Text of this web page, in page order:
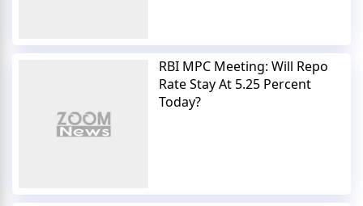
RBI MPC Meeting: Will Repo
Rate Stay At 5.25 Percent
Today?